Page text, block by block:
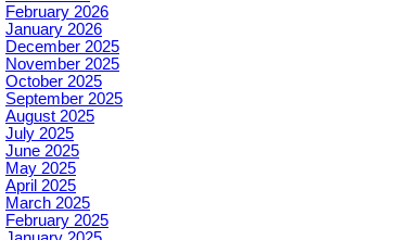
February 2026
January 2026
December 2025
November 2025
October 2025
September 2025
August 2025
July 2025
June 2025
May 2025
April 2025
March 2025
February 2025